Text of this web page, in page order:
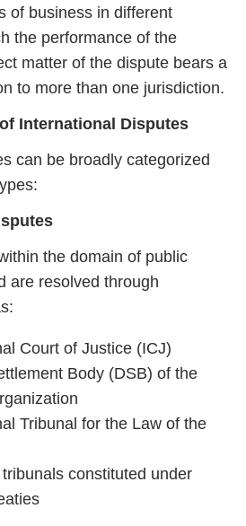
of business in different
the performance of the
matter of the dispute bears a
to more than one jurisdiction.
International Disputes
can be broadly categorized
the domain of public
are resolved through
Court of Justice (ICJ)
Body (DSB) of the
Tribunal for the Law of the
constituted under